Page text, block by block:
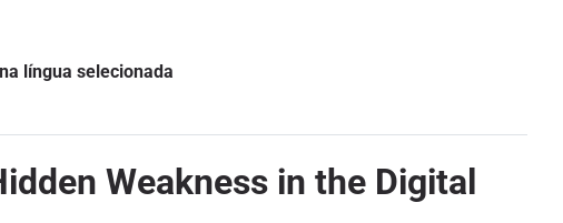
língua selecionada
Weakness in the Digital